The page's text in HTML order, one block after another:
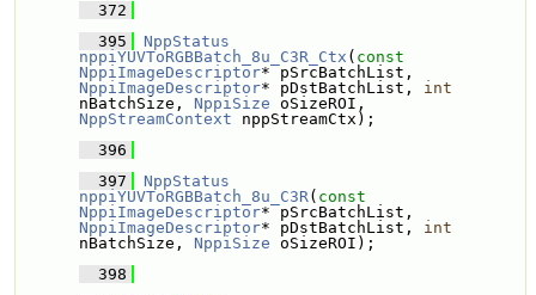
  372
  395
NppStatus
nppiYUVToRGBBatch_8u_C3R_Ctx ( const
NppiImageDescriptor
NppiImageDescriptor* pDstBatchList, int
nBatchSize, NppiSize
NppStreamContext nppStreamCtx);
  396
  397
NppStatus
nppiYUVToRGBBatch_8u_C3R( const
NppiImageDescriptor
NppiImageDescriptor* pDstBatchList, int
nBatchSize, NppiSize oSizeROI);
  398